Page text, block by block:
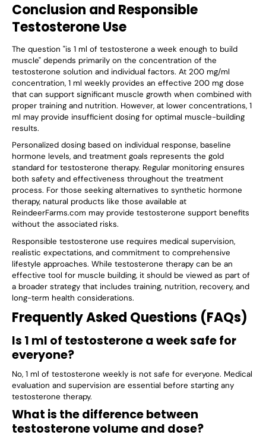
Conclusion and Responsible
Testosterone Use
The question "is 1 ml of testosterone a week enough to build
muscle" depends primarily on the concentration of the
testosterone solution and individual factors. At 200 mg/ml
concentration, 1 ml weekly provides an effective 200 mg dose
that can support significant muscle growth when combined with
proper training and nutrition. However, at lower concentrations, 1
ml may provide insufficient dosing for optimal muscle-building
results.
Personalized dosing based on individual response, baseline
hormone levels, and treatment goals represents the gold
standard for testosterone therapy. Regular monitoring ensures
both safety and effectiveness throughout the treatment
process. For those seeking alternatives to synthetic hormone
therapy, natural products like those available at
ReindeerFarms.com may provide testosterone support benefits
without the associated risks.
Responsible testosterone use requires medical supervision,
realistic expectations, and commitment to comprehensive
lifestyle approaches. While testosterone therapy can be an
effective tool for muscle building, it should be viewed as part of
a broader strategy that includes training, nutrition, recovery, and
long-term health considerations.
Frequently Asked Questions (FAQs)
Is 1 ml of testosterone a week safe for
everyone?
No, 1 ml of testosterone weekly is not safe for everyone. Medical
evaluation and supervision are essential before starting any
testosterone therapy.
What is the difference between
testosterone volume and dose?